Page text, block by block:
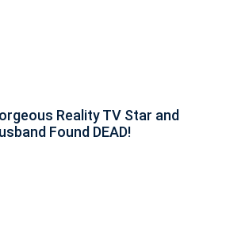
Reality TV Star and
Found DEAD!